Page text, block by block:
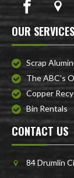
OUR SERVICES
Scrap
The ABC’s
Copper
Bin Rentals
CONTACT US
84 Drumlin